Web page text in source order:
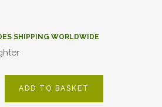
SHIPPING WORLDWIDE
ADD TO BASKET